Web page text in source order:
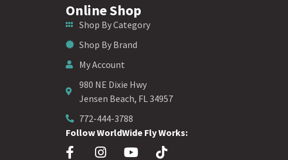
Online Shop
Shop By Category
Shop By Brand
My Account
980 NE Dixie Hwy
Jensen Beach, FL 34957
772-444-3788
Follow WorldWide Fly Works: